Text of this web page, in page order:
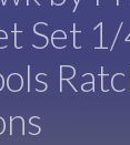
Set